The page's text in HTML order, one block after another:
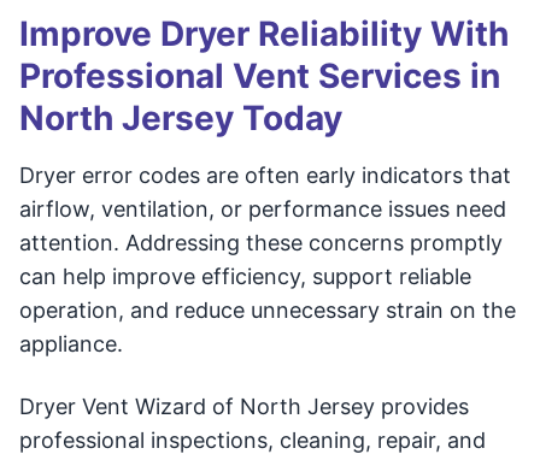
Improve Dryer Reliability With
Professional Vent Services in
North Jersey Today
Dryer error codes are often early indicators that
airflow, ventilation, or performance issues need
attention. Addressing these concerns promptly
can help improve efficiency, support reliable
operation, and reduce unnecessary strain on the
appliance.
Dryer Vent Wizard of North Jersey provides
professional inspections, cleaning, repair, and